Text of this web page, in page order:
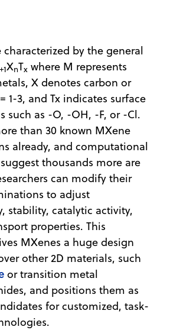
characterized by the general
XnTx where M represents
X denotes carbon or
1-3, and Tx indicates surface
such as -O, -OH, -F, or -Cl.
than 30 known MXene
already, and computational
thousands more are
can modify their
to adjust
stability, catalytic activity,
properties. This
MXenes a huge design
other 2D materials, such
or transition metal
and positions them as
for customized, task-